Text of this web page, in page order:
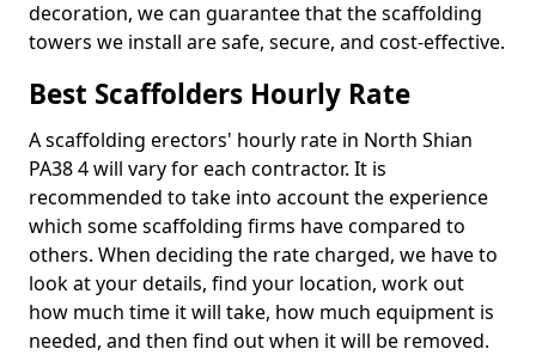
decoration, we can guarantee that the scaffolding
towers we install are safe, secure, and cost-effective.
Best Scaffolders Hourly Rate
A scaffolding erectors' hourly rate in North Shian
PA38 4 will vary for each contractor. It is
recommended to take into account the experience
which some scaffolding firms have compared to
others. When deciding the rate charged, we have to
look at your details, find your location, work out
how much time it will take, how much equipment is
needed, and then find out when it will be removed.